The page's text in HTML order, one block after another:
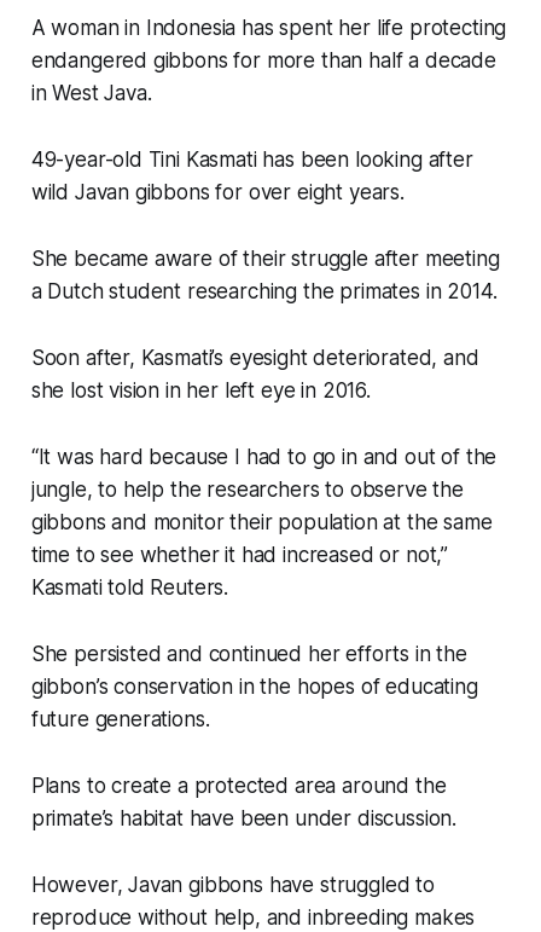
A woman in Indonesia has spent her life protecting
endangered gibbons for more than half a decade
in West Java.
49-year-old Tini Kasmati has been looking after
wild Javan gibbons for over eight years.
She became aware of their struggle after meeting
a Dutch student researching the primates in 2014.
Soon after, Kasmati’s eyesight deteriorated, and
she lost vision in her left eye in 2016.
“It was hard because I had to go in and out of the
jungle, to help the researchers to observe the
gibbons and monitor their population at the same
time to see whether it had increased or not,”
Kasmati told Reuters.
She persisted and continued her efforts in the
gibbon’s conservation in the hopes of educating
future generations.
Plans to create a protected area around the
primate’s habitat have been under discussion.
However, Javan gibbons have struggled to
reproduce without help, and inbreeding makes